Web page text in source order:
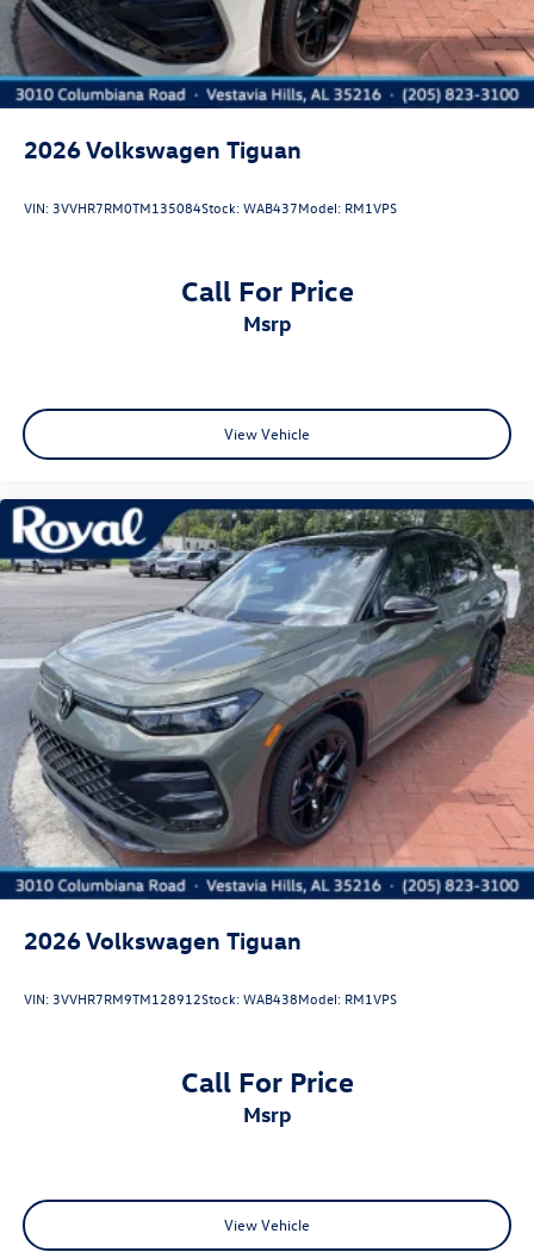
Steel Spare Wheel
Tailgate/Rear Door Lock Included w/Power Door Locks
2026Volkswagen Tiguan
VIN: 3VVHR7RM0TM135084Stock:WAB437Model: RM1VPS
Call For Price
msrp
View Vehicle
2026Volkswagen Tiguan
VIN: 3VVHR7RM9TM128912Stock:WAB438Model: RM1VPS
Call For Price
msrp
View Vehicle